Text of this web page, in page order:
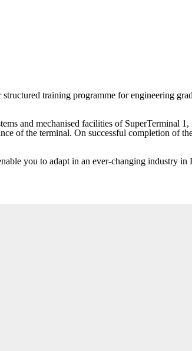
training programme for engineering
and mechanised facilities of SuperTerminal
of the terminal. On successful completion of
you to adapt in an ever-changing industry in